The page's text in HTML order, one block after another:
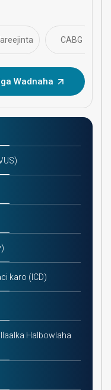
caafimaadka
CABG
Wadnaha
karo (ICD)
Halbowlaha